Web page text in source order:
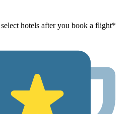
hotels after you book a flight*